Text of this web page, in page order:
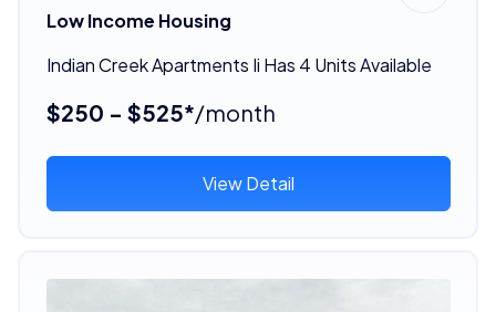
Low Income Housing
Indian Creek Apartments Ii Has 4 Units Available
$250 - $525*/month
View Detail